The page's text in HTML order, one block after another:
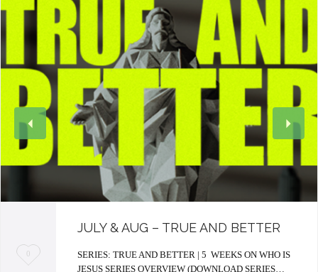
L0
JULY & AUG – TRUE AND BETTER
SERIES: TRUE AND BETTER | 5 WEEKS ON WHO IS
JESUS SERIES OVERVIEW (DOWNLOAD SERIES…